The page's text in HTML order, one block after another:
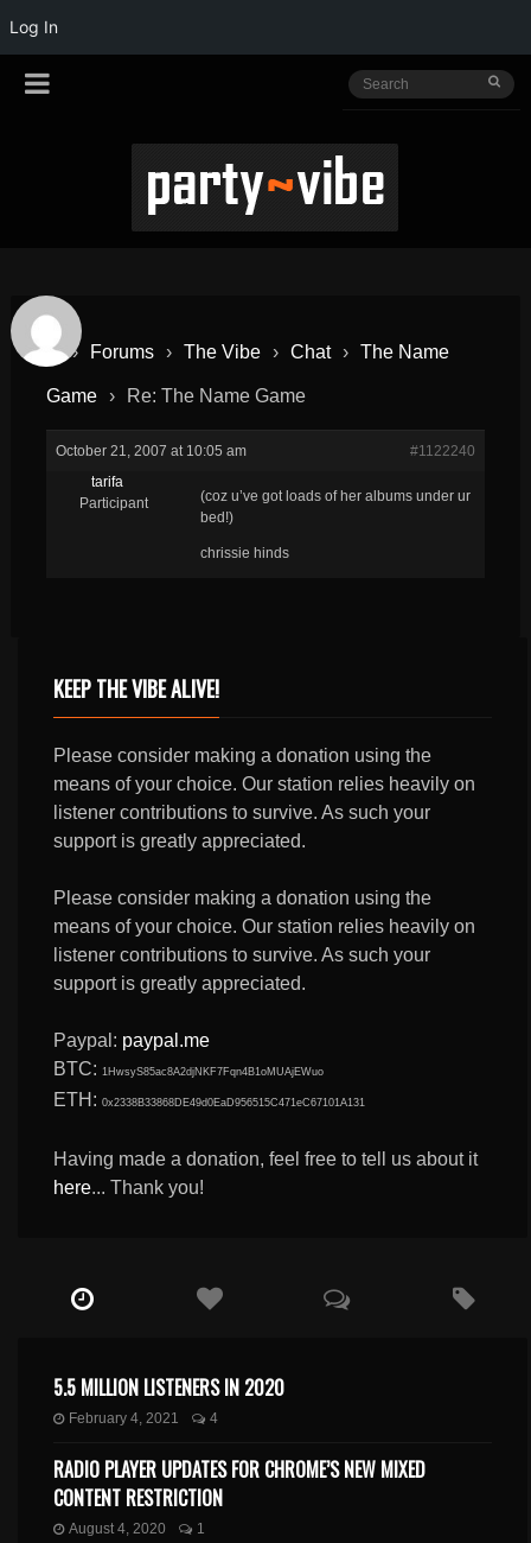
Log In
› Forums › The Vibe › Chat › The Name
Game › Re: The Name Game
October 21, 2007 at 10:05 am
#1122240
tarifa
Participant
(coz u’ve got loads of her albums under ur
bed!)
chrissie hinds
KEEP THE VIBE ALIVE!
Please consider making a donation using the
means of your choice. Our station relies heavily on
listener contributions to survive. As such your
support is greatly appreciated.
Please consider making a donation using the
means of your choice. Our station relies heavily on
listener contributions to survive. As such your
support is greatly appreciated.
Paypal: paypal.me
BTC: 1HwsyS85ac8A2djNKF7Fqn4B1oMUAjEWuo
ETH:0x2338B33868DE49d0EaD956515C471eC67101A131
Having made a donation, feel free to tell us about it
here... Thank you!
5.5 MILLION LISTENERS IN 2020
February 4, 2021 4
RADIO PLAYER UPDATES FOR CHROME’S NEW MIXED
CONTENT RESTRICTION
August 4, 2020 1